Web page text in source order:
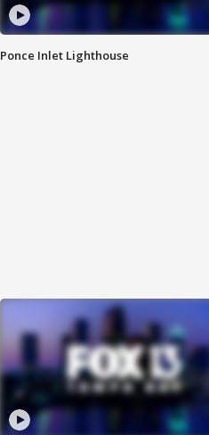
Ponce Inlet Lighthouse